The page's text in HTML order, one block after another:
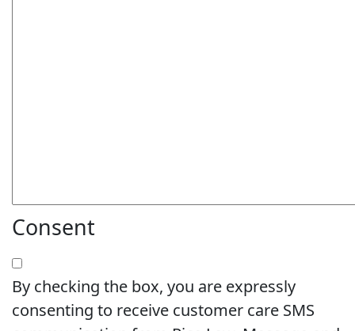
Consent
By checking the box, you are expressly
consenting to receive customer care SMS